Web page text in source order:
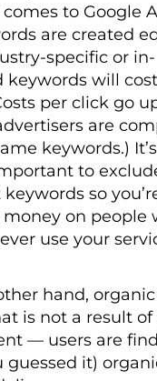
to Google
are created
specific or in-
keywords will
per click go
are
keywords.)
to
so
on people
use your
hand, organic
is not a result of
— users are
guessed it)